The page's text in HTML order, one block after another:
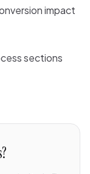
impact
sections